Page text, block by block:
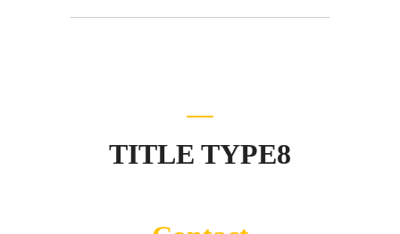
TITLE TYPE8